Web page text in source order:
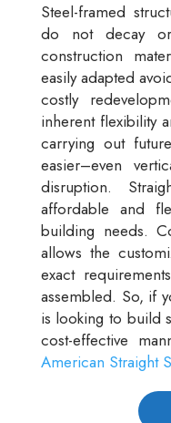
Steel-framed
do not decay
construction
easily adapted
costly
inherent flexibility
carrying out
easier–even
disruption.
affordable and
building needs.
allows the
exact
assembled. So, if
is looking to build
cost-effective
American Straight